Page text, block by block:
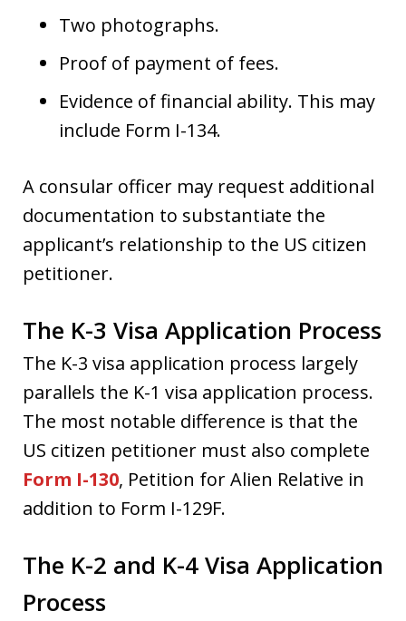
Two photographs.
Proof of payment of fees.
Evidence of financial ability. This may
include Form I-134.
A consular officer may request additional
documentation to substantiate the
applicant’s relationship to the US citizen
petitioner.
The K-3 Visa Application Process
The K-3 visa application process largely
parallels the K-1 visa application process.
The most notable difference is that the
US citizen petitioner must also complete
Form I-130, Petition for Alien Relative in
addition to Form I-129F.
The K-2 and K-4 Visa Application
Process